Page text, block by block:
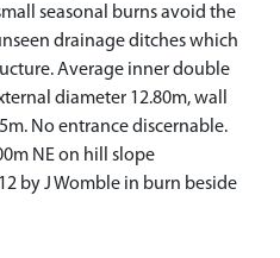
seasonal burns avoid the
drainage ditches which
Average inner double
diameter 12.80m, wall
No entrance discernable.
NE on hill slope
by J Womble in burn beside